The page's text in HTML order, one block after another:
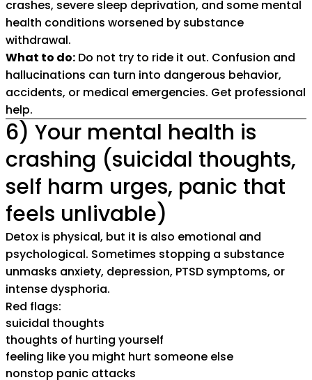
crashes, severe sleep deprivation, and some mental
health conditions worsened by substance
withdrawal.
What to do: Do not try to ride it out. Confusion and
hallucinations can turn into dangerous behavior,
accidents, or medical emergencies. Get professional
help.
6) Your mental health is
crashing (suicidal thoughts,
self harm urges, panic that
feels unlivable)
Detox is physical, but it is also emotional and
psychological. Sometimes stopping a substance
unmasks anxiety, depression, PTSD symptoms, or
intense dysphoria.
Red flags:
suicidal thoughts
thoughts of hurting yourself
feeling like you might hurt someone else
nonstop panic attacks